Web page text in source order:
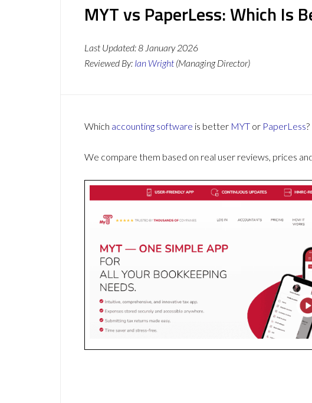
MYT vs PaperLess: Which Is
Last Updated:8 January 2026
Reviewed By: Ian Wright (Managing Director)
Which accounting software is better MYT or PaperLess?
We compare them based on real user reviews, prices